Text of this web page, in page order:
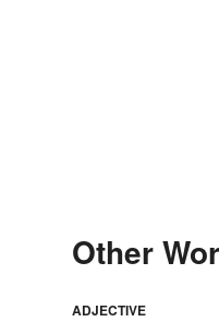
Other
ADJECTIVE